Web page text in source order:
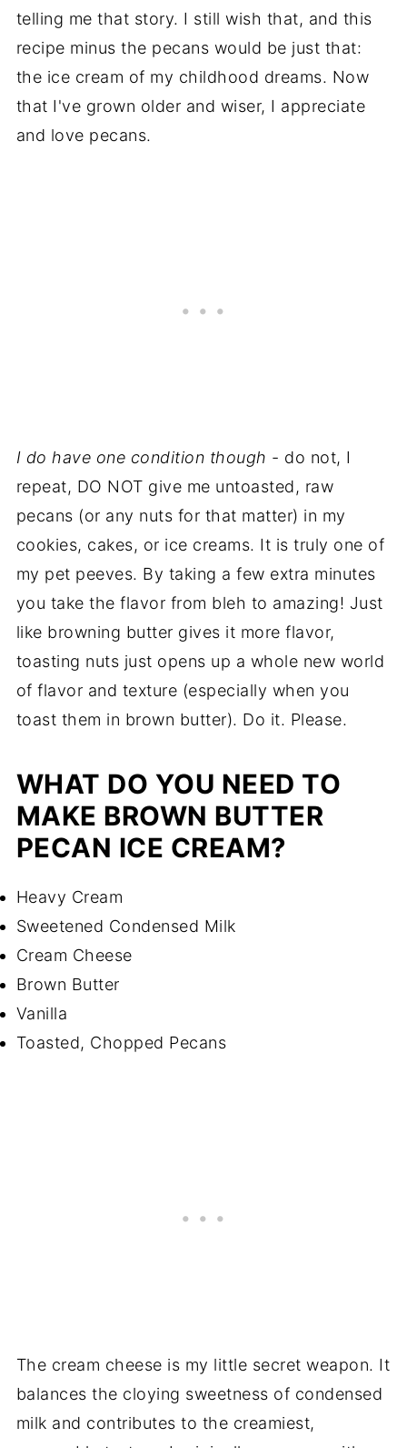
telling me that story. I still wish that, and this
recipe minus the pecans would be just that:
the ice cream of my childhood dreams. Now
that I've grown older and wiser, I appreciate
and love pecans.
I do have one condition though - do not, I
repeat, DO NOT give me untoasted, raw
pecans (or any nuts for that matter) in my
cookies, cakes, or ice creams. It is truly one of
my pet peeves. By taking a few extra minutes
you take the flavor from bleh to amazing! Just
like browning butter gives it more flavor,
toasting nuts just opens up a whole new world
of flavor and texture (especially when you
toast them in brown butter). Do it. Please.
WHAT DO YOU NEED TO
MAKE BROWN BUTTER
PECAN ICE CREAM?
Heavy Cream
Sweetened Condensed Milk
Cream Cheese
Brown Butter
Vanilla
Toasted, Chopped Pecans
The cream cheese is my little secret weapon. It
balances the cloying sweetness of condensed
milk and contributes to the creamiest,